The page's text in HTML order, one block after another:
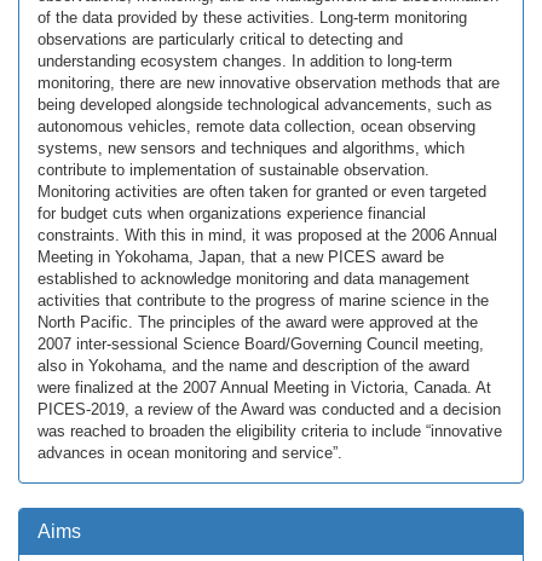
of the data provided by these activities. Long-term monitoring
observations are particularly critical to detecting and
understanding ecosystem changes. In addition to long-term
monitoring, there are new innovative observation methods that are
being developed alongside technological advancements, such as
autonomous vehicles, remote data collection, ocean observing
systems, new sensors and techniques and algorithms, which
contribute to implementation of sustainable observation.
Monitoring activities are often taken for granted or even targeted
for budget cuts when organizations experience financial
constraints. With this in mind, it was proposed at the 2006 Annual
Meeting in Yokohama, Japan, that a new PICES award be
established to acknowledge monitoring and data management
activities that contribute to the progress of marine science in the
North Pacific. The principles of the award were approved at the
2007 inter-sessional Science Board/Governing Council meeting,
also in Yokohama, and the name and description of the award
were finalized at the 2007 Annual Meeting in Victoria, Canada. At
PICES-2019, a review of the Award was conducted and a decision
was reached to broaden the eligibility criteria to include “innovative
advances in ocean monitoring and service”.
Aims